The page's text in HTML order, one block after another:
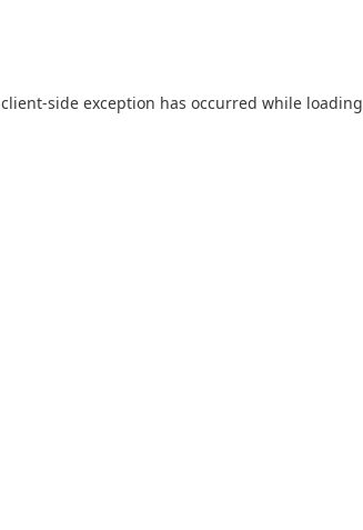
client-side exception has occurred while loading